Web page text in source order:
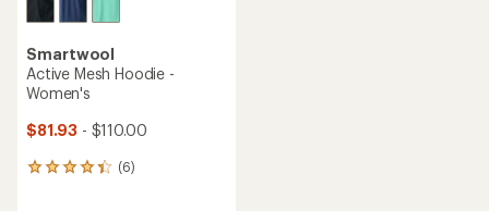
Smartwool
Active Mesh Hoodie -
Women's
$81.93 - $110.00
(6)
6